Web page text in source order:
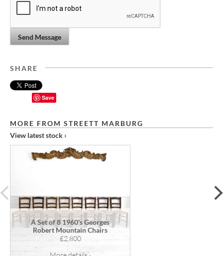
Send Message
SHARE
Save
MORE FROM STREETT MARBURG
View latest stock ›
A Set of 8 1960's Georges
Robert Mountain Chairs
£2,800